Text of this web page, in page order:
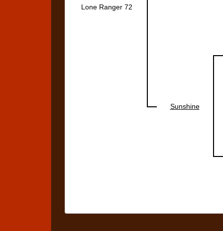
Lone Ranger 72
Sunshine